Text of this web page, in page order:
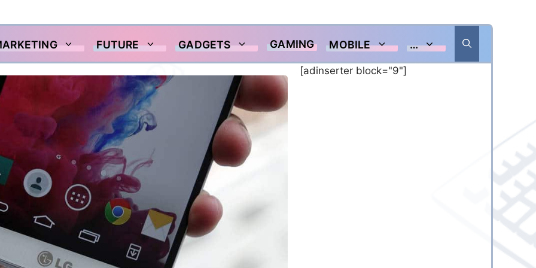
FUTURE GADGETS GAMING MOBILE …
[adinserter block="9"]